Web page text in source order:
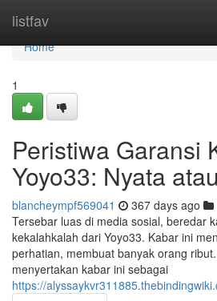
listfav
Home
Home
1
Peristiwa Garansi
Yoyo33: Nyata
blancheympf569041 367 days ago
Tersebar luas di media sosial, beredar
kekalahkalah dari Yoyo33. Kabar ini
perhatian, membuat banyak orang
menyertakan kabar ini sebagai
https://